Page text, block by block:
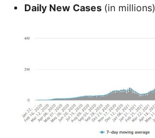
Daily New Cases (in millions)